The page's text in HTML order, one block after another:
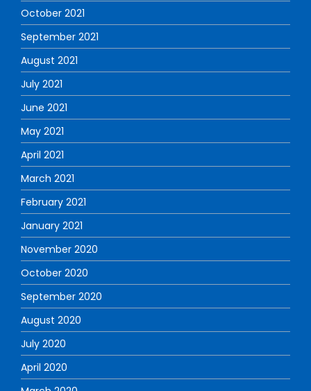
October 2021
September 2021
August 2021
July 2021
June 2021
May 2021
April 2021
March 2021
February 2021
January 2021
November 2020
October 2020
September 2020
August 2020
July 2020
April 2020